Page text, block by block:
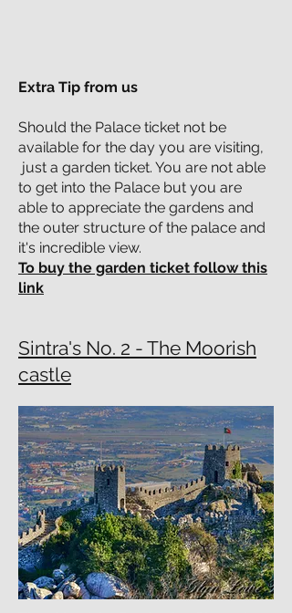
Extra Tip from us
Should the Palace ticket not be
available for the day you are visiting,
just a garden ticket. You are not able
to get into the Palace but you are
able to appreciate the gardens and
the outer structure of the palace and
it's incredible view.
To buy the garden ticket follow this
link
Sintra's No. 2 - The Moorish
castle